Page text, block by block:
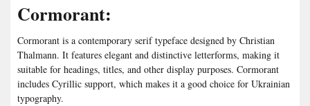
Cormorant:
Cormorant is a contemporary serif typeface designed by Christian
Thalmann. It features elegant and distinctive letterforms, making it
suitable for headings, titles, and other display purposes. Cormorant
includes Cyrillic support, which makes it a good choice for Ukrainian
typography.